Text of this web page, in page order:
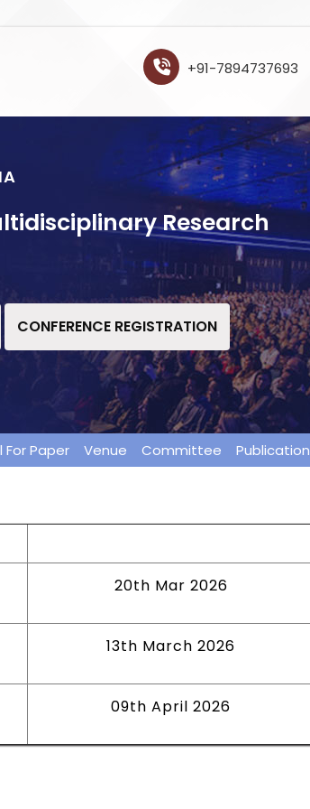
+91-7894737693
Research
CONFERENCE REGISTRATION
For Paper Venue Committee Publication
20th Mar 2026
13th March 2026
09th April 2026